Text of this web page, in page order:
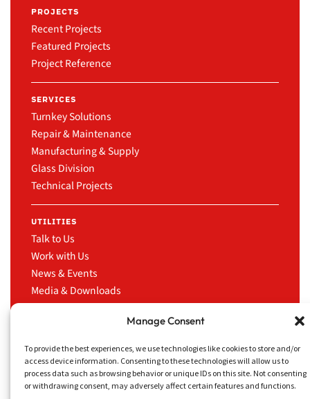
Manage Consent
To provide the best experiences, we use technologies like cookies to store and/or
access device information. Consenting to these technologies will allow us to
process data such as browsing behavior or unique IDs on this site. Not consenting
or withdrawing consent, may adversely affect certain features and functions.
PROJECTS
Recent Projects
Featured Projects
Project Reference
SERVICES
Turnkey Solutions
Repair & Maintenance
Manufacturing & Supply
Glass Division
Technical Projects
UTILITIES
Talk to Us
Work with Us
News & Events
Media & Downloads
CRUISE TRADING
SERVICES INC.
Privacy Policy
Website